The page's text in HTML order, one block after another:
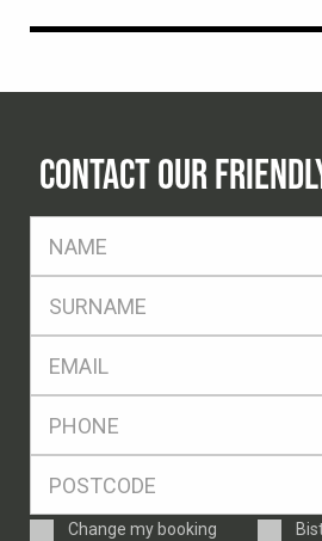
CONTACT OUR
EnquiryChange my booking